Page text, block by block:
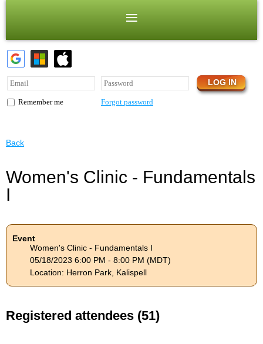
Remember me Forgot password
Back
Women's Clinic - Fundamentals
I
Event
Women's Clinic - Fundamentals I
05/18/2023 6:00 PM - 8:00 PM (MDT)
Location: Herron Park, Kalispell
Registered attendees (51)